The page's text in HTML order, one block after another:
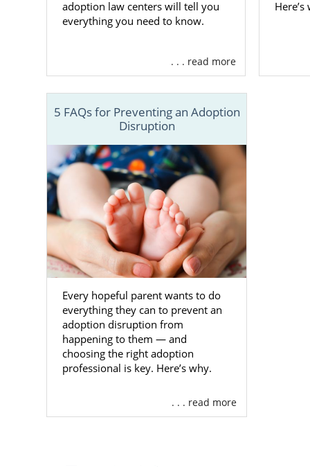
When
you can
ready to
that
If you still
have
800-
adoption law centers will tell you
everything you need to know.
. . . read more
Here’s
5 FAQs for Preventing an Adoption
Disruption
Every hopeful parent wants to do
everything they can to prevent an
adoption disruption from
happening to them — and
choosing the right adoption
professional is key. Here’s why.
. . . read more